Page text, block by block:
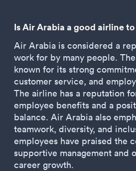
Is Air Arabia a good airline
Air Arabia is considered a
work for by many people.
known for its strong
customer service, and
The airline has a reputation
employee benefits and a
balance. Air Arabia also
teamwork, diversity, and
employees have praised the
supportive management and
career growth.